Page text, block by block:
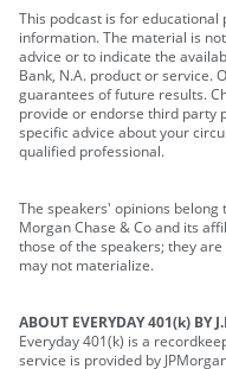
This podcast is for
information. The material is
advice or to indicate the
Bank, N.A. product or service.
guarantees of future results.
provide or endorse third party
specific advice about your
qualified professional.
The speakers' opinions belong
Morgan Chase & Co and its
those of the speakers; they
may not materialize.
ABOUT EVERYDAY 401(k) BY
Everyday 401(k) is a
service is provided by